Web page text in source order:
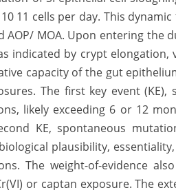
11 cells per day. This
MOA. Upon entering the
indicated by crypt
capacity of the gut
The first key event
likely exceeding 6 or 12
KE, spontaneous
plausibility,
The weight-of-evidence
or captan exposure. The